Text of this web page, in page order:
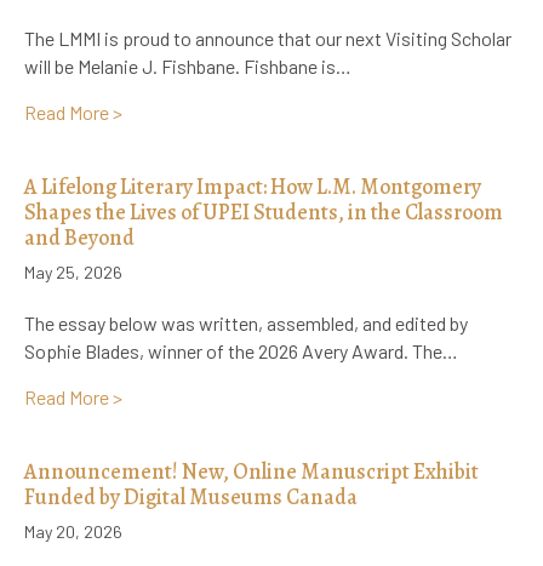
The LMMI is proud to announce that our next Visiting Scholar
will be Melanie J. Fishbane. Fishbane is…
Read More >about Announcing the LMMI’s Next Visiting Scholar:
A Lifelong Literary Impact: How L.M. Montgomery
Shapes the Lives of UPEI Students, in the Classroom
and Beyond
May 25, 2026
The essay below was written, assembled, and edited by
Sophie Blades, winner of the 2026 Avery Award. The…
Read More >about A Lifelong Literary Impact: How L.M.
Announcement! New, Online Manuscript Exhibit
Funded by Digital Museums Canada
May 20, 2026